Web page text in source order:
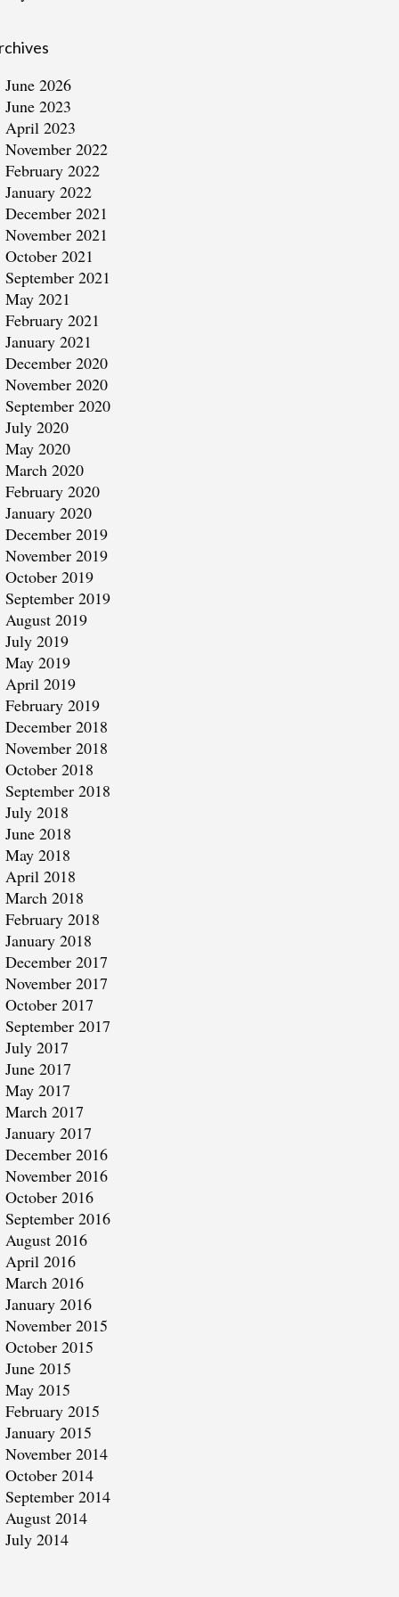
June 2026
June 2023
April 2023
November 2022
February 2022
January 2022
December 2021
November 2021
October 2021
September 2021
May 2021
February 2021
January 2021
December 2020
November 2020
September 2020
July 2020
May 2020
March 2020
February 2020
January 2020
December 2019
November 2019
October 2019
September 2019
August 2019
July 2019
May 2019
April 2019
February 2019
December 2018
November 2018
October 2018
September 2018
July 2018
June 2018
May 2018
April 2018
March 2018
February 2018
January 2018
December 2017
November 2017
October 2017
September 2017
July 2017
June 2017
May 2017
March 2017
January 2017
December 2016
November 2016
October 2016
September 2016
August 2016
April 2016
March 2016
January 2016
November 2015
October 2015
June 2015
May 2015
February 2015
January 2015
November 2014
October 2014
September 2014
August 2014
July 2014